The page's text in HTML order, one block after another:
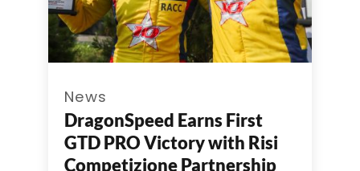
News
DragonSpeed Earns First
GTD PRO Victory with Risi
Competizione Partnership